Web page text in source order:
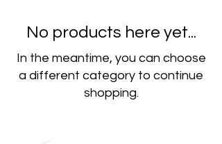
No products here yet...
In the meantime, you can choose
a different category to continue
shopping.